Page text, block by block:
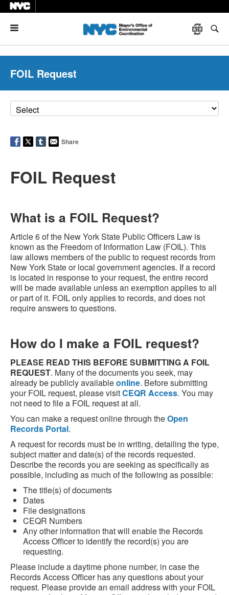
FOIL Request
Share
FOIL Request
What is a FOIL Request?
Article 6 of the New York State Public Officers Law is
known as the Freedom of Information Law (FOIL). This
law allows members of the public to request records from
New York State or local government agencies. If a record
is located in response to your request, the entire record
will be made available unless an exemption applies to all
or part of it. FOIL only applies to records, and does not
require answers to questions.
How do I make a FOIL request?
PLEASE READ THIS BEFORE SUBMITTING A FOIL
REQUEST. Many of the documents you seek, may
already be publicly availableonline. Before submitting
your FOIL request, please visitCEQR Access. You may
not need to file a FOIL request at all.
You can make a request online through theOpen
Records Portal.
A request for records must be in writing, detailing the type,
subject matter and date(s) of the records requested.
Describe the records you are seeking as specifically as
possible, including as much of the following as possible:
The title(s) of documents
Dates
File designations
CEQR Numbers
Any other information that will enable the Records
Access Officer to identify the record(s) you are
requesting.
Please include a daytime phone number, in case the
Records Access Officer has any questions about your
request. Please provide an email address with your FOIL